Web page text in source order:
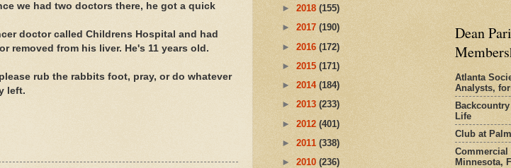
we had two doctors there, he got a quick
doctor called Childrens Hospital and had
removed from his liver. He's 11 years old.
rub the rabbits foot, pray, or do whatever
left.
► 2018 (155)
► 2017 (190)
► 2016 (172)
► 2015 (171)
► 2014 (184)
► 2013 (233)
► 2012 (401)
► 2011 (338)
► 2010 (236)
Dean
Atlanta
Analysts,
Life
Club at
Commercial
Minnesota,